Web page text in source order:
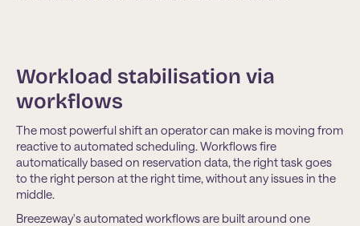
Workload stabilisation via
workflows
The most powerful shift an operator can make is moving from
reactive to automated scheduling. Workflows fire
automatically based on reservation data, the right task goes
to the right person at the right time, without any issues in the
middle.
Breezeway's automated workflows are built around one